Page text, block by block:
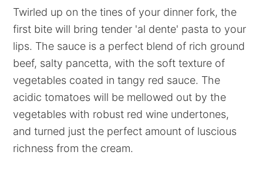
Twirled up on the tines of your dinner fork, the
first bite will bring tender 'al dente' pasta to your
lips. The sauce is a perfect blend of rich ground
beef, salty pancetta, with the soft texture of
vegetables coated in tangy red sauce. The
acidic tomatoes will be mellowed out by the
vegetables with robust red wine undertones,
and turned just the perfect amount of luscious
richness from the cream.